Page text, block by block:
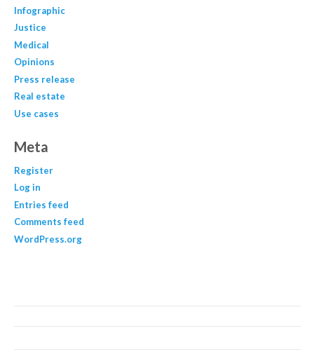
Infographic
Justice
Medical
Opinions
Press release
Real estate
Use cases
Meta
Register
Log in
Entries feed
Comments feed
WordPress.org